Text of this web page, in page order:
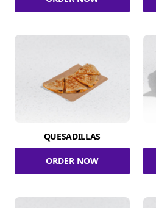
QUESADILLAS
ORDER NOW